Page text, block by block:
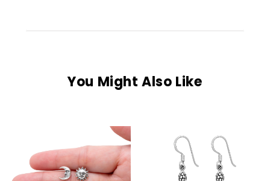
You Might Also Like